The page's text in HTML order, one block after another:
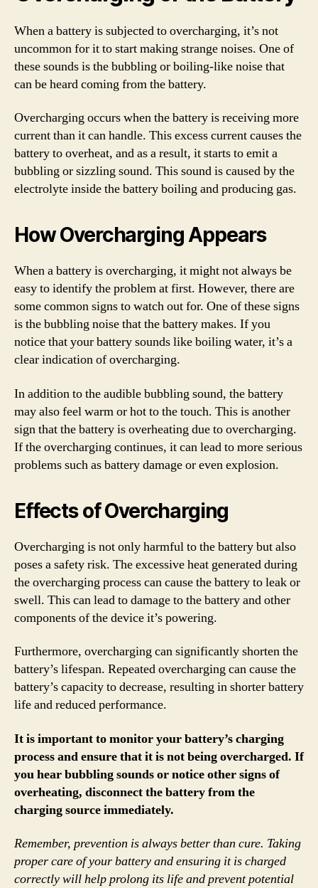
When a battery is subjected to overcharging, it’s not
uncommon for it to start making strange noises. One of
these sounds is the bubbling or boiling-like noise that
can be heard coming from the battery.
Overcharging occurs when the battery is receiving more
current than it can handle. This excess current causes the
battery to overheat, and as a result, it starts to emit a
bubbling or sizzling sound. This sound is caused by the
electrolyte inside the battery boiling and producing gas.
How Overcharging Appears
When a battery is overcharging, it might not always be
easy to identify the problem at first. However, there are
some common signs to watch out for. One of these signs
is the bubbling noise that the battery makes. If you
notice that your battery sounds like boiling water, it’s a
clear indication of overcharging.
In addition to the audible bubbling sound, the battery
may also feel warm or hot to the touch. This is another
sign that the battery is overheating due to overcharging.
If the overcharging continues, it can lead to more serious
problems such as battery damage or even explosion.
Effects of Overcharging
Overcharging is not only harmful to the battery but also
poses a safety risk. The excessive heat generated during
the overcharging process can cause the battery to leak or
swell. This can lead to damage to the battery and other
components of the device it’s powering.
Furthermore, overcharging can significantly shorten the
battery’s lifespan. Repeated overcharging can cause the
battery’s capacity to decrease, resulting in shorter battery
life and reduced performance.
It is important to monitor your battery’s charging
process and ensure that it is not being overcharged. If
you hear bubbling sounds or notice other signs of
overheating, disconnect the battery from the
charging source immediately.
Remember, prevention is always better than cure. Taking
proper care of your battery and ensuring it is charged
correctly will help prolong its life and prevent potential